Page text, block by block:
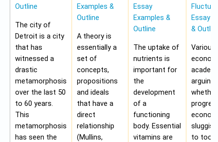
Outline
The city of
Detroit is a city
that has
witnessed a
drastic
metamorphosis
over the last 50
to 60 years.
This
metamorphosis
has seen the
Examples &
Outline
A theory is
essentially a
set of
concepts,
propositions
and ideals
that have a
direct
relationship
(Mullins,
Essay
Examples &
Outline
The uptake of
nutrients is
important for
the
development
of a
functioning
body. Essential
vitamins are
Essay
&
Various
arguing
to too